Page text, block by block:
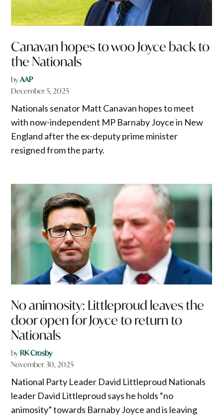
Canavan hopes to woo Joyce back to
the Nationals
byAAP
December 5, 2025
Nationals senator Matt Canavan hopes to meet
with now-independent MP Barnaby Joyce in New
England after the ex-deputy prime minister
resigned from the party.
No animosity: Littleproud leaves the
door open for Joyce to return to
Nationals
by RK Crosby
November 30, 2025
National Party Leader David Littleproud Nationals
leader David Littleproud says he holds “no
animosity” towards Barnaby Joyce and is leaving